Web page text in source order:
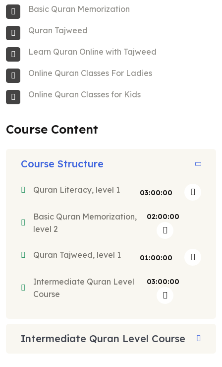
Basic Quran Memorization
Quran Tajweed
Learn Quran Online with Tajweed
Online Quran Classes For Ladies
Online Quran Classes for Kids
Course Content
Course Structure
Quran Literacy, level 1 03:00:00
Basic Quran Memorization,
level 2
02:00:00
Quran Tajweed, level 1 01:00:00
Intermediate Quran Level
Course
03:00:00
Intermediate Quran Level Course